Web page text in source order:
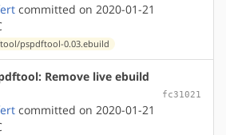
committed on 2020-01-21
pspdftool-0.03.ebuild
Remove live ebuild
fc31021
committed on 2020-01-21